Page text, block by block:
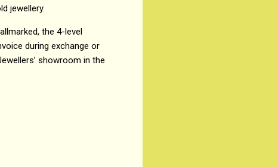
jewellery.
the 4-level
during exchange or
showroom in the